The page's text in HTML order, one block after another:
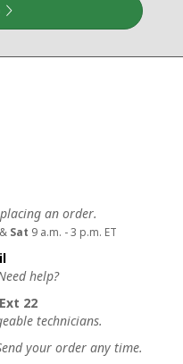
an order.
Sat 9 a.m. - 3 p.m. ET
help?
22
technicians.
your order any time.